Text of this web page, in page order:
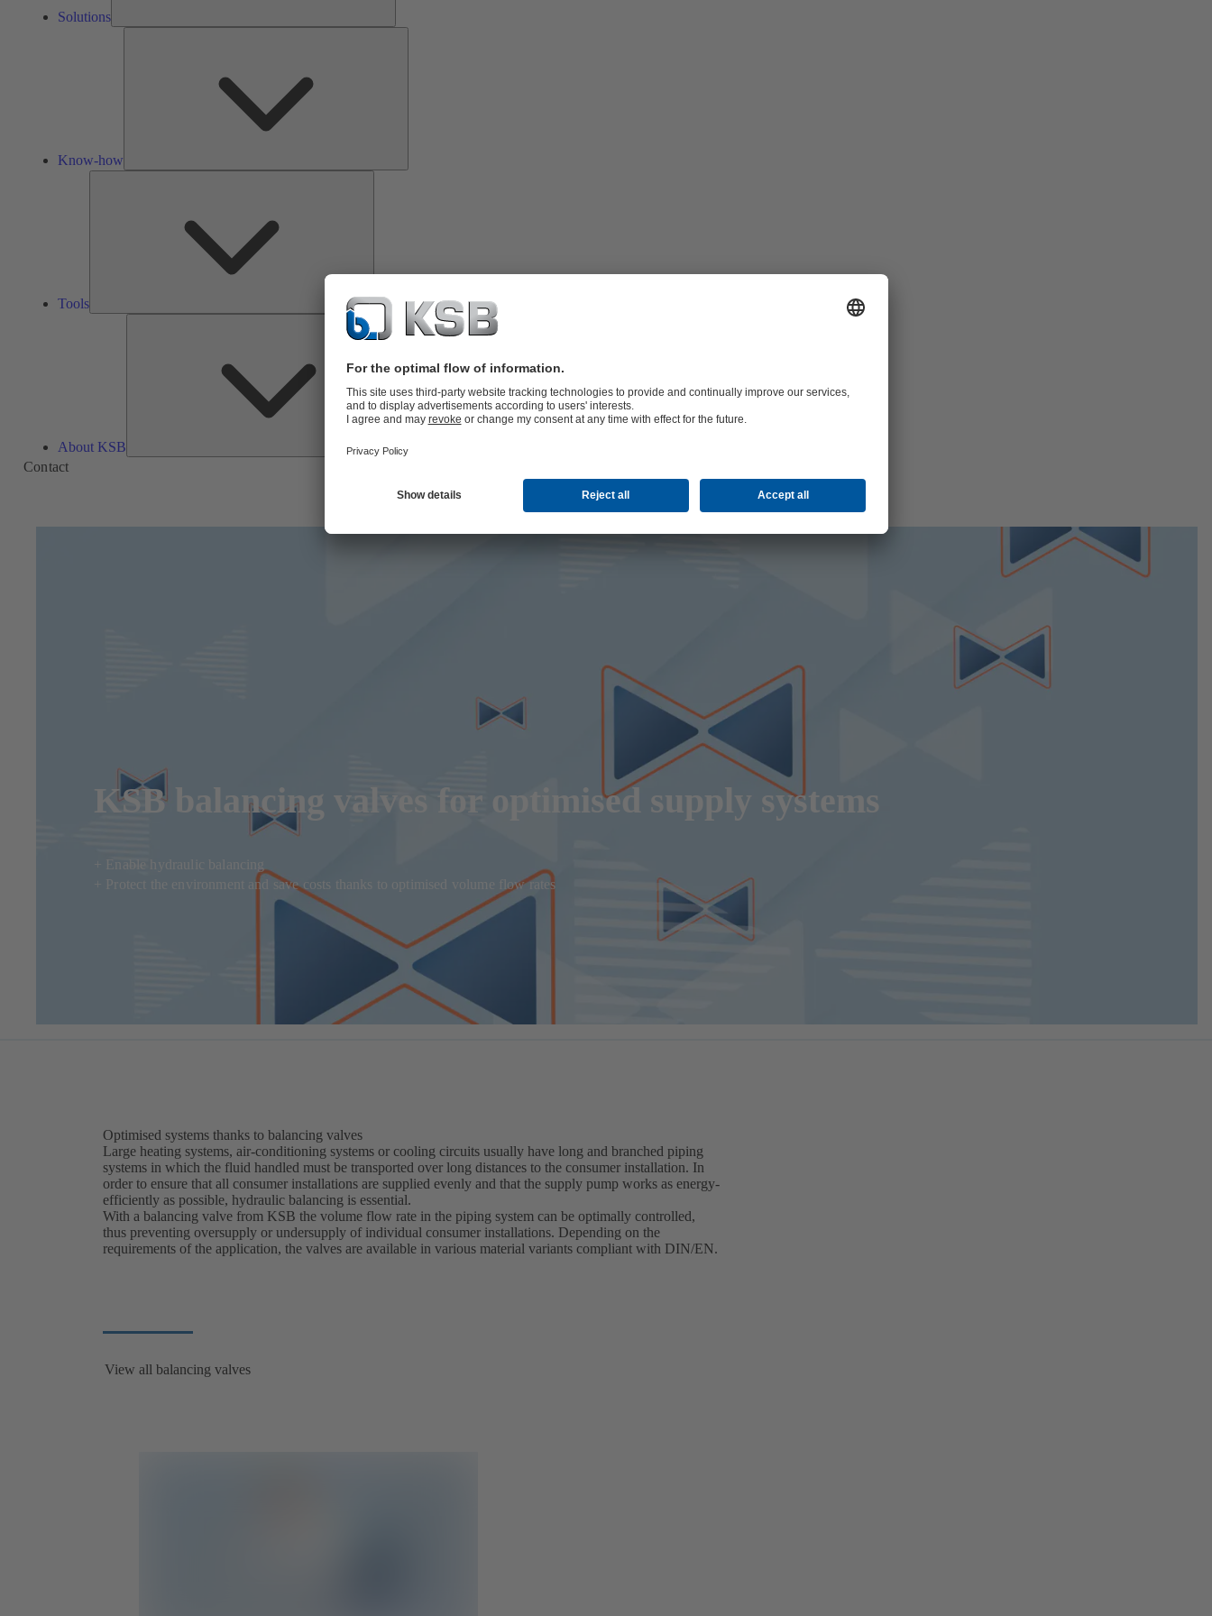
Solutions
Know-how
Tools
About KSB
About
KSB
Contact
KSB balancing valves for optimised supply systems
+ Enable hydraulic balancing
+ Protect the environment and save costs thanks to optimised volume flow rates
Optimised systems thanks to balancing valves
Large heating systems, air-conditioning systems or cooling circuits usually have long and branched piping
systems in which the fluid handled must be transported over long distances to the consumer installation. In
order to ensure that all consumer installations are supplied evenly and that the supply pump works as energy-
efficiently as possible, hydraulic balancing is essential.
With a balancing valve from KSB the volume flow rate in the piping system can be optimally controlled,
thus preventing oversupply or undersupply of individual consumer installations. Depending on the
requirements of the application, the valves are available in various material variants compliant with DIN/EN.
View all balancing valves